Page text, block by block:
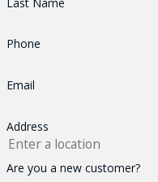
Phone
Email
Address
Are you a new customer?